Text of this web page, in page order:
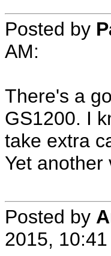
Posted by
AM:
There's a
GS1200. I
take extra
Yet
Posted by
2015, 10:41